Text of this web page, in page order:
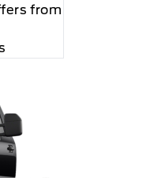
from
your chosen